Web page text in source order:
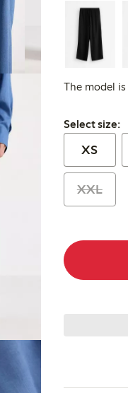
The model is
Select size:
Select size:
XS
XXL